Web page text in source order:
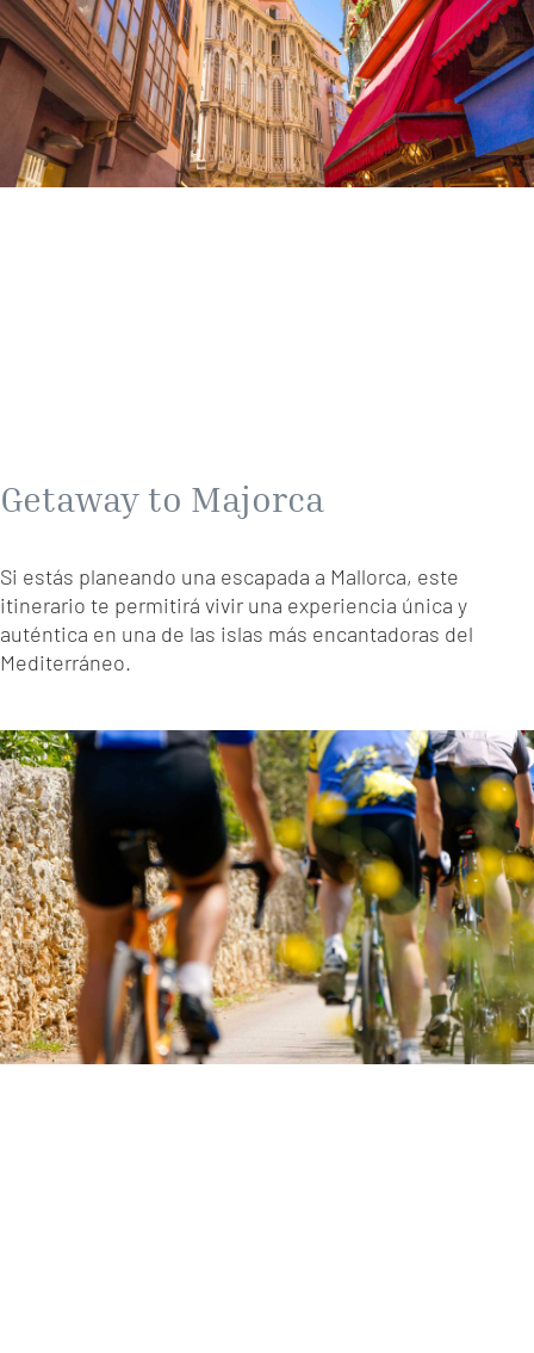
Getaway to Majorca
Si estás planeando una escapada a Mallorca, este
itinerario te permitirá vivir una experiencia única y
auténtica en una de las islas más encantadoras del
Mediterráneo.